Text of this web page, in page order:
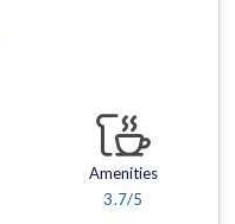
Amenities
3.7/5